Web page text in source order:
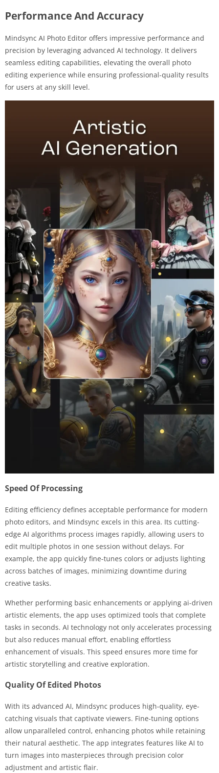
Performance And Accuracy
Mindsync AI Photo Editor offers impressive performance and
precision by leveraging advanced AI technology. It delivers
seamless editing capabilities, elevating the overall photo
editing experience while ensuring professional-quality results
for users at any skill level.
Speed Of Processing
Editing efficiency defines acceptable performance for modern
photo editors, and Mindsync excels in this area. Its cutting-
edge AI algorithms process images rapidly, allowing users to
edit multiple photos in one session without delays. For
example, the app quickly fine-tunes colors or adjusts lighting
across batches of images, minimizing downtime during
creative tasks.
Whether performing basic enhancements or applying ai-driven
artistic elements, the app uses optimized tools that complete
tasks in seconds. AI technology not only accelerates processing
but also reduces manual effort, enabling effortless
enhancement of visuals. This speed ensures more time for
artistic storytelling and creative exploration.
Quality Of Edited Photos
With its advanced AI, Mindsync produces high-quality, eye-
catching visuals that captivate viewers. Fine-tuning options
allow unparalleled control, enhancing photos while retaining
their natural aesthetic. The app integrates features like AI to
turn images into masterpieces through precision color
adjustment and artistic flair.